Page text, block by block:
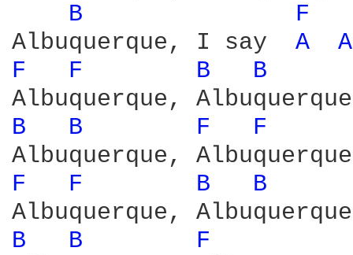
B
F
Albuquerque, I say A
F
F B B
B B F F
F F B B
B B
F